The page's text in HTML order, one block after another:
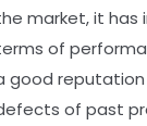
market, it has
of
good reputation
of past